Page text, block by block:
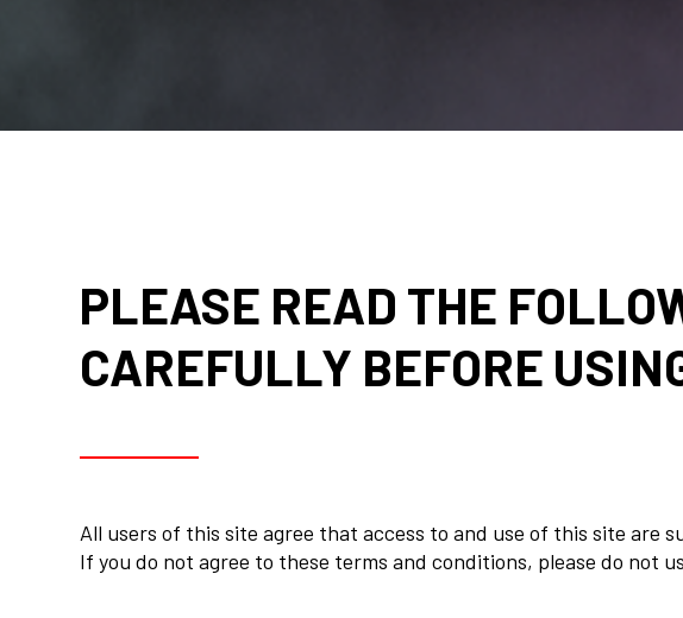
PLEASE READ THE
CAREFULLY BEFORE
All users of this site agree that access to and use of this site are
If you do not agree to these terms and conditions, please do not